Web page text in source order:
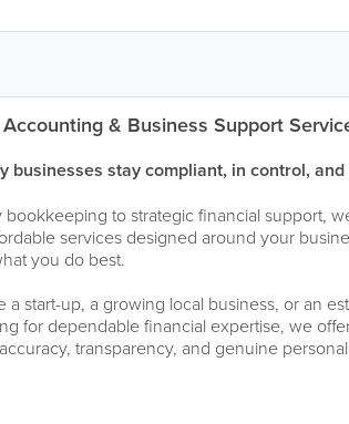
& Business Support
businesses stay compliant, in control,
bookkeeping to strategic financial support,
services designed around your
you do best.
a start-up, a growing local business, or an
for dependable financial expertise, we
transparency, and genuine